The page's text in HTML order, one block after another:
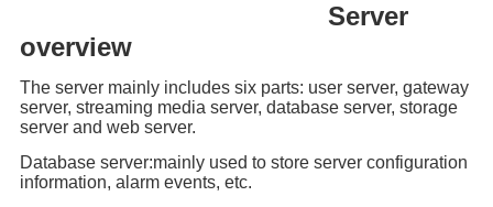
Server
overview
The server mainly includes six parts: user server, gateway
server, streaming media server, database server, storage
server and web server.
Database server:mainly used to store server configuration
information, alarm events, etc.